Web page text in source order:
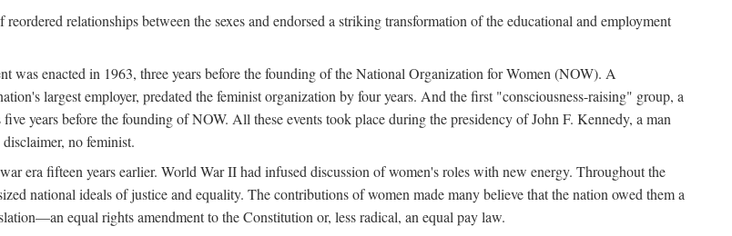
relationships between the sexes and endorsed a striking transformation of the educational and employment
was enacted in 1963, three years before the founding of the National Organization for Women (NOW). A
largest employer, predated the feminist organization by four years. And the first "consciousness-raising" group, a
years before the founding of NOW. All these events took place during the presidency of John F. Kennedy, a man
no feminist.
era fifteen years earlier. World War II had infused discussion of women's roles with new energy. Throughout the
national ideals of justice and equality. The contributions of women made many believe that the nation owed them a
equal rights amendment to the Constitution or, less radical, an equal pay law.